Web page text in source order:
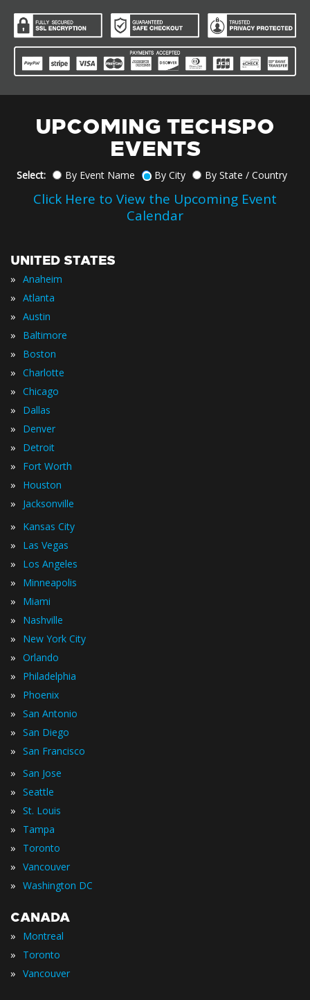
UPCOMING TECHSPO
EVENTS
Select: By Event Name By City By State / Country
Click Here to View the Upcoming Event
Calendar
UNITED STATES
» Anaheim
» Atlanta
» Austin
» Baltimore
» Boston
» Charlotte
» Chicago
» Dallas
» Denver
» Detroit
» Fort Worth
» Houston
» Jacksonville
» Kansas City
» Las Vegas
» Los Angeles
» Minneapolis
» Miami
» Nashville
» New York City
» Orlando
» Philadelphia
» Phoenix
» San Antonio
» San Diego
» San Francisco
» San Jose
» Seattle
» St. Louis
» Tampa
» Toronto
» Vancouver
» Washington DC
CANADA
» Montreal
» Toronto
» Vancouver